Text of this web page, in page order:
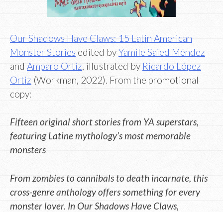
Our Shadows Have Claws: 15 Latin American
Monster Stories edited byYamile Saied Méndez
and Amparo Ortiz, illustrated by Ricardo López
Ortiz (Workman, 2022). From the promotional
copy:
Fifteen original short stories from YA superstars,
featuring Latine mythology’s most memorable
monsters
From zombies to cannibals to death incarnate, this
cross-genre anthology offers something for every
monster lover. In Our Shadows Have Claws,